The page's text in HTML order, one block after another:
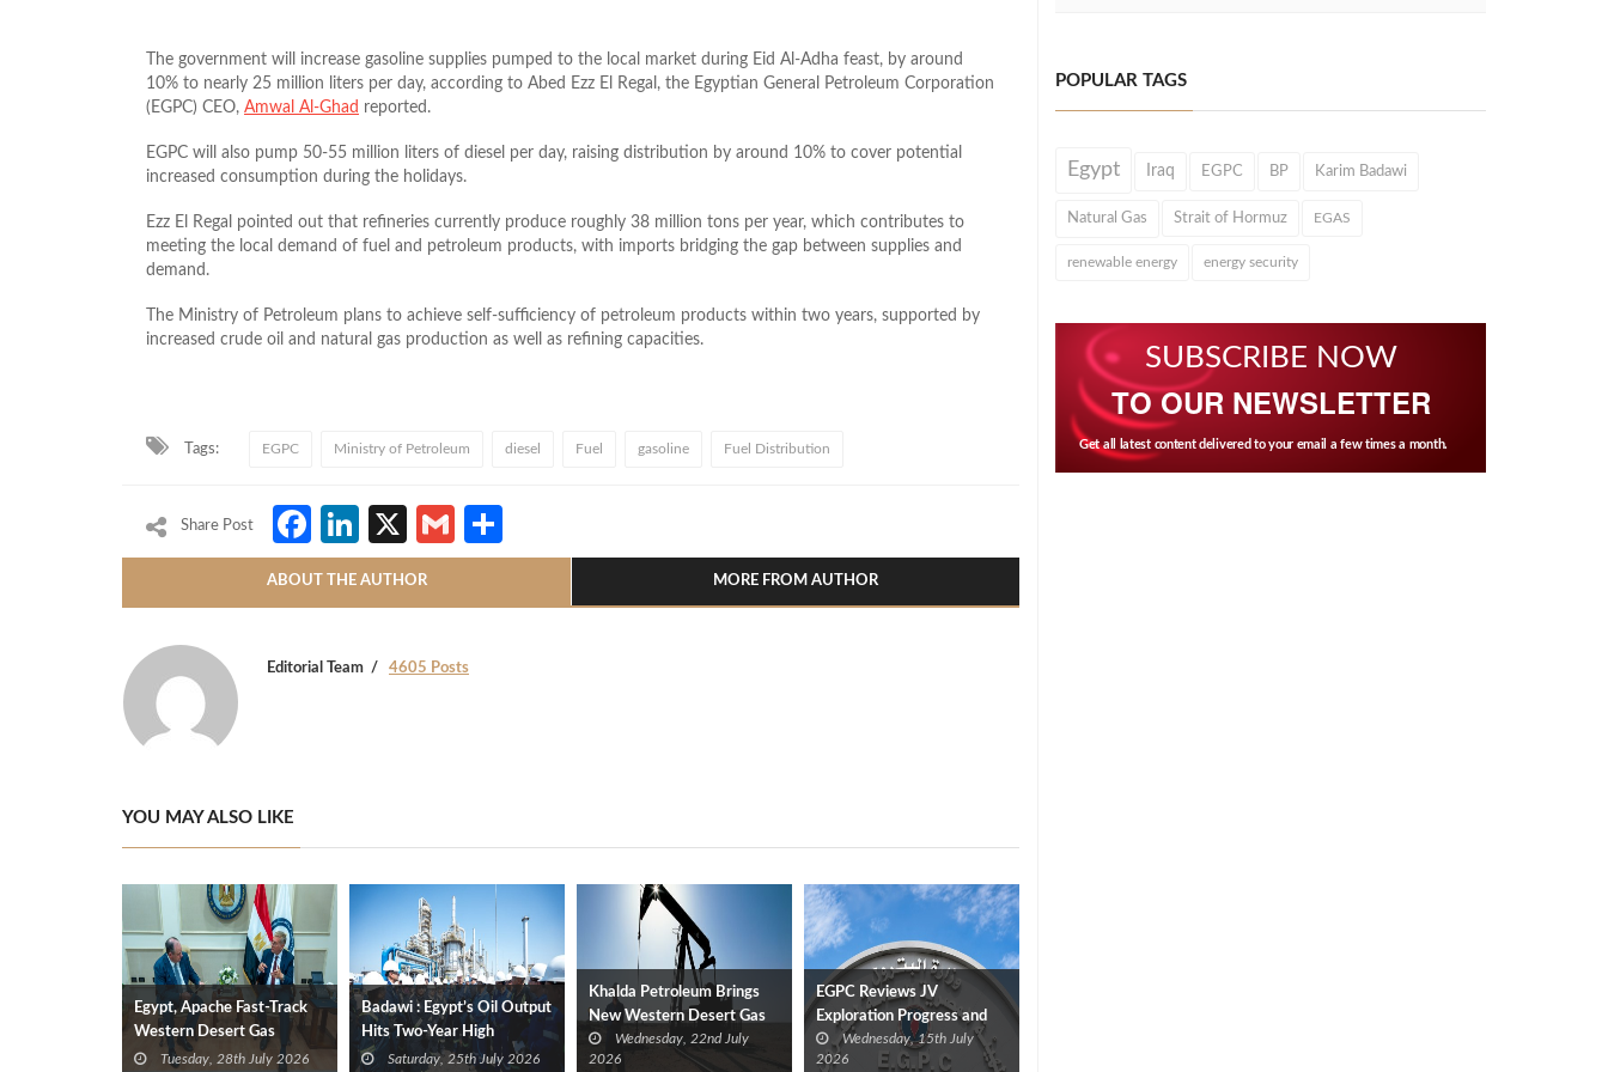
The government will increase gasoline supplies pumped to the local market during Eid Al-Adha feast, by around
10% to nearly 25 million liters per day, according to Abed Ezz El Regal, the Egyptian General Petroleum Corporation
(EGPC) CEO, Amwal Al-Ghad reported.
EGPC will also pump 50-55 million liters of diesel per day, raising distribution by around 10% to cover potential
increased consumption during the holidays.
Ezz El Regal pointed out that refineries currently produce roughly 38 million tons per year, which contributes to
meeting the local demand of fuel and petroleum products, with imports bridging the gap between supplies and
demand.
The Ministry of Petroleum plans to achieve self-sufficiency of petroleum products within two years, supported by
increased crude oil and natural gas production as well as refining capacities.
Tags: EGPC Ministry of Petroleum diesel Fuel gasoline Fuel Distribution
Share Post Facebook
LinkedIn
X Gmail
ABOUT THE AUTHOR MORE FROM AUTHOR
Editorial Team 4605 Posts
YOU MAY ALSO LIKE
Egypt, Apache Fast-Track
Western Desert Gas
Development to Boost
Tuesday, 28th July 2026
Badawi : Egypt’s Oil Output
Hits Two-Year High
Saturday, 25th July 2026
Khalda Petroleum Brings
New Western Desert Gas
Discovery Onstream at 40
mmcf/d
Wednesday, 22nd July
2026
EGPC Reviews JV
Exploration Progress and
Outlines Five‑Year Plan
Wednesday, 15th July
2026
POPULAR TAGS
Egypt Iraq EGPC BP Karim Badawi
Natural Gas Strait of Hormuz EGAS
renewable energy energy security
SUBSCRIBE NOW
TO OUR NEWSLETTER
Get all latest content delivered to your email a few times a month.